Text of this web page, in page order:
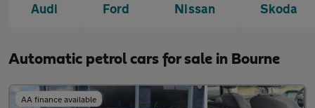
Audi Ford Nissan Skoda
Automatic petrol cars for sale in Bourne
AA finance available